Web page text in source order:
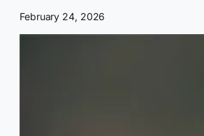
February 24, 2026